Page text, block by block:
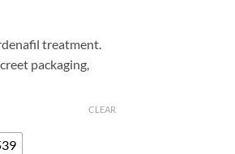
treatment.
packaging,
CLEAR